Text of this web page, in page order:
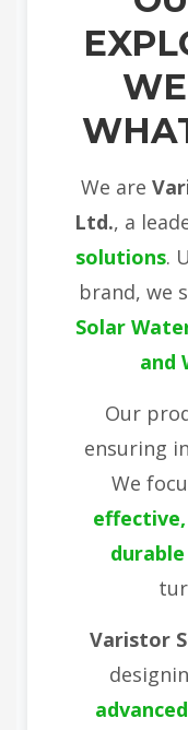
We are
Ltd., a
solutions.
brand, we
Solar
and
Our
ensuring
We
durable
Varistor